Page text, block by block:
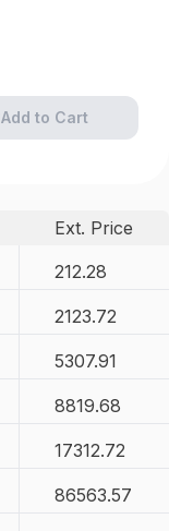
Add to Cart
Ext. Price
212.28
2123.72
5307.91
8819.68
17312.72
86563.57